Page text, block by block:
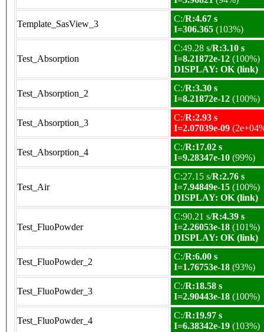
Template_SasView_3
C:/R:4.67 s
I=306.365 (103%)
Test_Absorption
C:49.28 s/R:3.10 s
I=8.21872e-12 (100%)
DISPLAY: OK (link)
Test_Absorption_2
C:/R:3.30 s
I=8.21872e-12 (100%)
Test_Absorption_3
C:/R:2.93 s
I=2.07039e-09
Test_Absorption_4
C:/R:17.02 s
I=9.28347e-10 (99%)
Test_Air
C:27.15 s/R:2.76 s
I=7.94849e-15 (100%)
DISPLAY: OK (link)
Test_FluoPowder
C:90.21 s/R:4.39 s
I=2.26053e-18 (101%)
DISPLAY: OK (link)
Test_FluoPowder_2
C:/R:6.00 s
I=1.76753e-18 (93%)
Test_FluoPowder_3
C:/R:18.58 s
I=2.90443e-18 (100%)
Test_FluoPowder_4
C:/R:19.97 s
I=6.38342e-19 (103%)